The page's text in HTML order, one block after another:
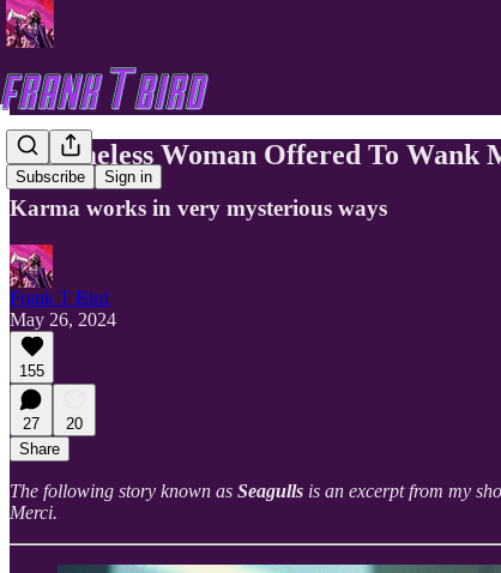
Subscribe Sign in
A Homeless Woman Offered To Wank
Karma works in very mysterious ways
Frank T Bird
May 26, 2024
155
27
20
Share
The following story known as Seagulls is an excerpt from my
Merci.